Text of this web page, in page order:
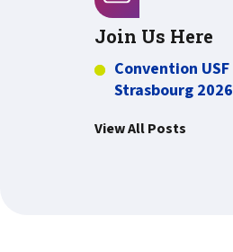
Join Us Here
Convention USF
Strasbourg 2026
View All Posts